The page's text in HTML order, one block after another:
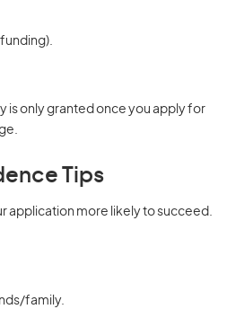
is only granted once you apply for
Tips
application more likely to succeed.
family.